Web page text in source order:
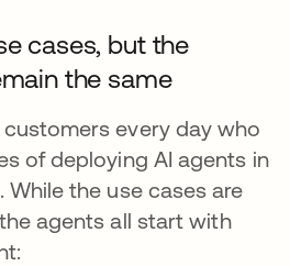
cases, but the
the same
every day who
of deploying AI agents in
the use cases are
agents all start with